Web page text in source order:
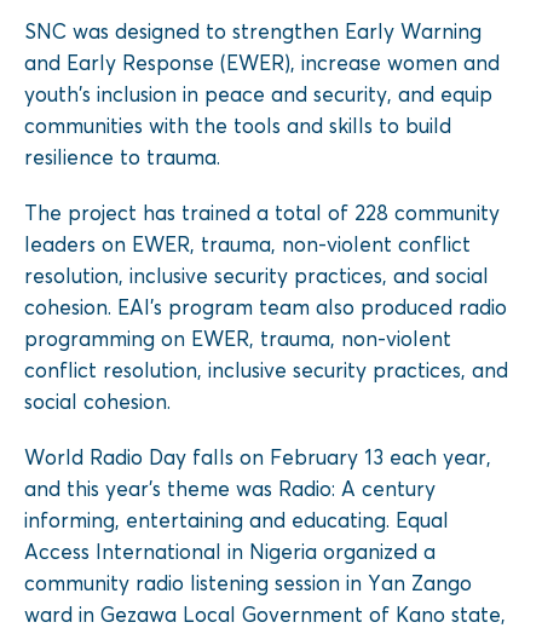
SNC was designed to strengthen Early Warning
and Early Response (EWER), increase women and
youth’s inclusion in peace and security, and equip
communities with the tools and skills to build
resilience to trauma.
The project has trained a total of 228 community
leaders on EWER, trauma, non-violent conflict
resolution, inclusive security practices, and social
cohesion. EAI’s program team also produced radio
programming on EWER, trauma, non-violent
conflict resolution, inclusive security practices, and
social cohesion.
World Radio Day falls on February 13 each year,
and this year’s theme was Radio: A century
informing, entertaining and educating. Equal
Access International in Nigeria organized a
community radio listening session in Yan Zango
ward in Gezawa Local Government of Kano state,